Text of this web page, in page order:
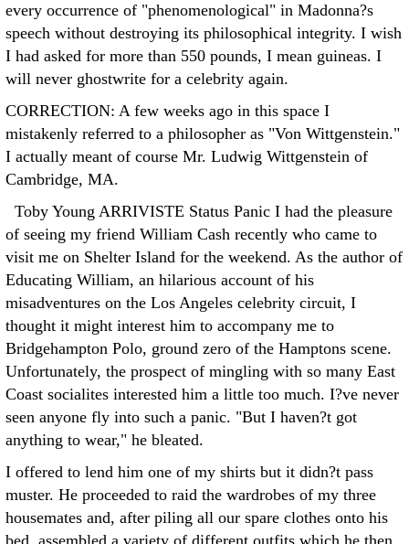
every occurrence of "phenomenological" in Madonna?s
speech without destroying its philosophical integrity. I wish
I had asked for more than 550 pounds, I mean guineas. I
will never ghostwrite for a celebrity again.
CORRECTION: A few weeks ago in this space I
mistakenly referred to a philosopher as "Von Wittgenstein."
I actually meant of course Mr. Ludwig Wittgenstein of
Cambridge, MA.
Toby Young ARRIVISTE Status Panic I had the pleasure
of seeing my friend William Cash recently who came to
visit me on Shelter Island for the weekend. As the author of
Educating William, an hilarious account of his
misadventures on the Los Angeles celebrity circuit, I
thought it might interest him to accompany me to
Bridgehampton Polo, ground zero of the Hamptons scene.
Unfortunately, the prospect of mingling with so many East
Coast socialites interested him a little too much. I?ve never
seen anyone fly into such a panic. "But I haven?t got
anything to wear," he bleated.
I offered to lend him one of my shirts but it didn?t pass
muster. He proceeded to raid the wardrobes of my three
housemates and, after piling all our spare clothes onto his
bed, assembled a variety of different outfits which he then